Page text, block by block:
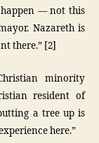
— not this
Nazareth is
there.” [2]
minority
resident of
a tree up is
here.”